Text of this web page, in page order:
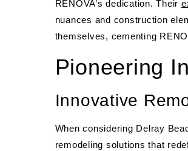
RENOVA’s dedication. Their
nuances and construction
themselves, cementing
Pioneering
Innovative
When considering Delray
remodeling solutions that